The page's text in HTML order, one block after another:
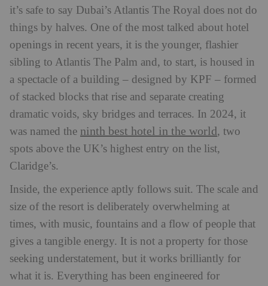
it’s safe to say Dubai’s Atlantis The Royal does not do
things by halves. One of the most talked about hotel
openings in recent years, it is the younger, flashier
sibling to Atlantis The Palm and, to start, is housed in
a spectacle of a building – designed by KPF – formed
of stacked blocks that rise and separate creating
dramatic voids, sky bridges and terraces. In 2024, it
was named the ninth best hotel in the world, two
spots above the UK’s highest entry on the list,
Claridge’s.
Inside, the experience aptly follows suit. The scale and
size of the resort is deliberately overwhelming at
times, with music, fountains and a flow of people that
gives a tangible energy. It is not a property for those
seeking understatement, but it works brilliantly for
what it is. Everything has been engineered for